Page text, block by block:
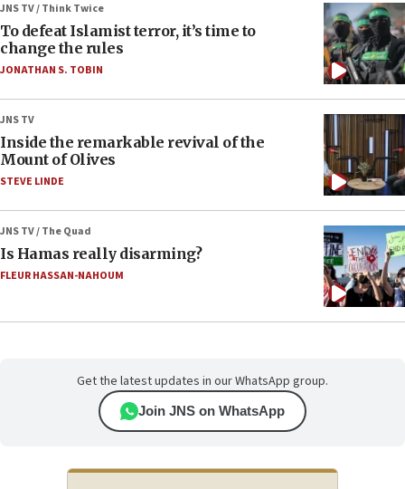
JNS TV / Think Twice
To defeat Islamist terror, it’s time to
change the rules
JONATHAN S. TOBIN
JNS TV
Inside the remarkable revival of the
Mount of Olives
STEVE LINDE
JNS TV / The Quad
Is Hamas really disarming?
FLEUR HASSAN-NAHOUM
Get the latest updates in our WhatsApp group.
Join JNS on WhatsApp